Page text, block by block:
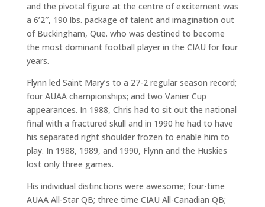
and the pivotal figure at the centre of excitement was
a 6’2″, 190 lbs. package of talent and imagination out
of Buckingham, Que. who was destined to become
the most dominant football player in the CIAU for four
years.
Flynn led Saint Mary’s to a 27-2 regular season record;
four AUAA championships; and two Vanier Cup
appearances. In 1988, Chris had to sit out the national
final with a fractured skull and in 1990 he had to have
his separated right shoulder frozen to enable him to
play. In 1988, 1989, and 1990, Flynn and the Huskies
lost only three games.
His individual distinctions were awesome; four-time
AUAA All-Star QB; three time CIAU All-Canadian QB;